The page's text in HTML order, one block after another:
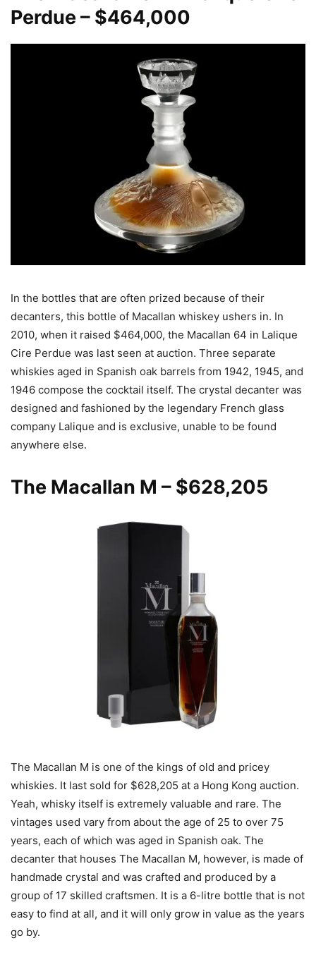
Perdue – $464,000
In the bottles that are often prized because of their
decanters, this bottle of Macallan whiskey ushers in. In
2010, when it raised $464,000, the Macallan 64 in Lalique
Cire Perdue was last seen at auction. Three separate
whiskies aged in Spanish oak barrels from 1942, 1945, and
1946 compose the cocktail itself. The crystal decanter was
designed and fashioned by the legendary French glass
company Lalique and is exclusive, unable to be found
anywhere else.
The Macallan M – $628,205
The Macallan M is one of the kings of old and pricey
whiskies. It last sold for $628,205 at a Hong Kong auction.
Yeah, whisky itself is extremely valuable and rare. The
vintages used vary from about the age of 25 to over 75
years, each of which was aged in Spanish oak. The
decanter that houses The Macallan M, however, is made of
handmade crystal and was crafted and produced by a
group of 17 skilled craftsmen. It is a 6-litre bottle that is not
easy to find at all, and it will only grow in value as the years
go by.